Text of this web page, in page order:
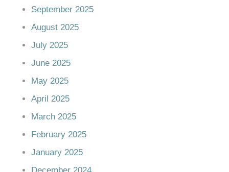
September 2025
August 2025
July 2025
June 2025
May 2025
April 2025
March 2025
February 2025
January 2025
December 2024